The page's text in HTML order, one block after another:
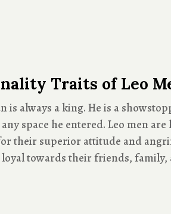
Traits of Leo
is always a king. He is a
space he entered. Leo men
their superior attitude and
loyal towards their friends, family,